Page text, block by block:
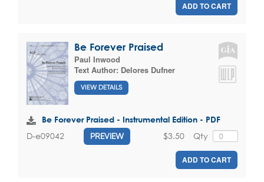
ADD TO CART
Be Forever Praised
Paul Inwood
Text Author: Delores Dufner
VIEW DETAILS
Be Forever Praised - Instrumental Edition - PDF
D-e09042 PREVIEW Qty
$3.50
ADD TO CART